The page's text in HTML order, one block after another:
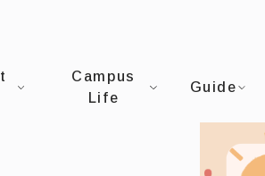
Campus
Life
Guide